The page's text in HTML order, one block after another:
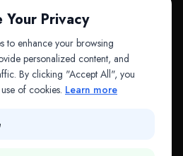
COMPANY
Your Privacy
to enhance your browsing
personalized content, and
By clicking "Accept All", you
of cookies. Learn more